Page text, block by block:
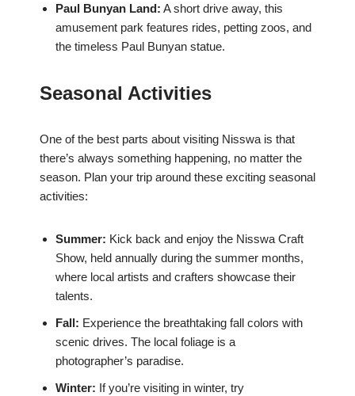
Paul Bunyan Land: A short drive away, this
amusement park features rides, petting zoos, and
the timeless Paul Bunyan statue.
Seasonal Activities
One of the best parts about visiting Nisswa is that
there’s always something happening, no matter the
season. Plan your trip around these exciting seasonal
activities:
Summer: Kick back and enjoy the Nisswa Craft
Show, held annually during the summer months,
where local artists and crafters showcase their
talents.
Fall: Experience the breathtaking fall colors with
scenic drives. The local foliage is a
photographer’s paradise.
Winter: If you’re visiting in winter, try